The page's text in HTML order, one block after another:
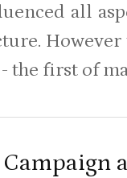
all
the first of
Campaign